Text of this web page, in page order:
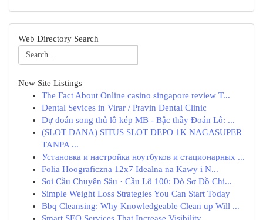
Web Directory Search
New Site Listings
The Fact About Online casino singapore review T...
Dental Sevices in Virar / Pravin Dental Clinic
Dự đoán song thủ lô kép MB - Bậc thầy Đoán Lô: ...
(SLOT DANA) SITUS SLOT DEPO 1K NAGASUPER
TANPA ...
Установка и настройка ноутбуков и стационарных ...
Folia Hoograficzna 12x7 Idealna na Kawy i N...
Soi Cầu Chuyên Sâu · Cầu Lô 100: Dò Sơ Đồ Chi...
Simple Weight Loss Strategies You Can Start Today
Bbq Cleansing: Why Knowledgeable Clean up Will ...